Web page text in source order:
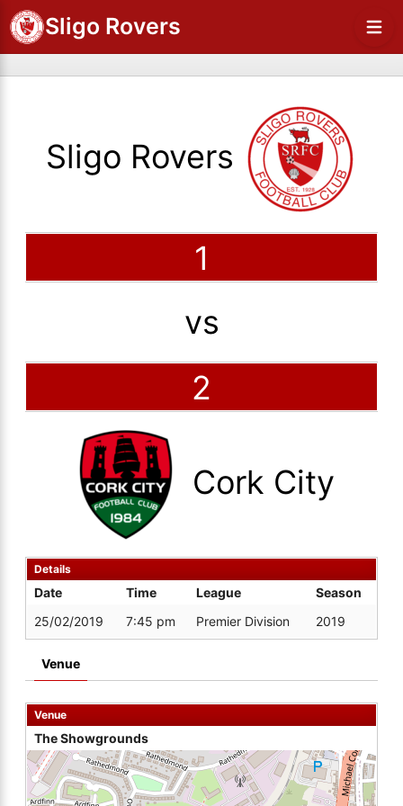
Sligo Rovers
Sligo Rovers
1
vs
2
Cork City
Details
Date Time League
Season
25/02/2019
7:45 pm Premier Division 2019
Venue
Venue
The Showgrounds